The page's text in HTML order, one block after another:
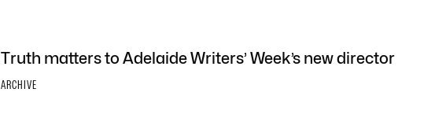
Truth matters to Adelaide Writers’ Week’s new director
ARCHIVE